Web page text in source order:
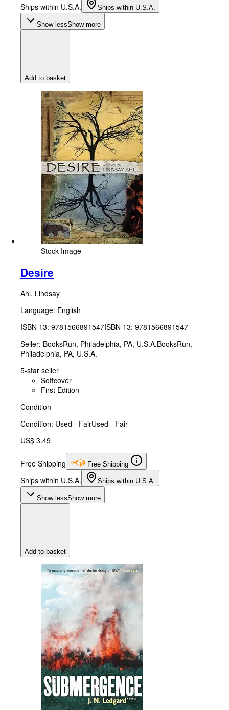
Ships within U.S.A. Ships within U.S.A.
Show lessShow more
Add to basket
Stock Image
Desire
Ahl, Lindsay
Language: English
ISBN 13: 9781566891547ISBN 13: 9781566891547
Seller: BooksRun, Philadelphia, PA, U.S.A.BooksRun,
Philadelphia, PA, U.S.A.
5-star seller
Softcover
First Edition
Condition
Condition: Used - FairUsed - Fair
US$ 3.49
Free Shipping Free Shipping
Ships within U.S.A. Ships within U.S.A.
Show lessShow more
Add to basket